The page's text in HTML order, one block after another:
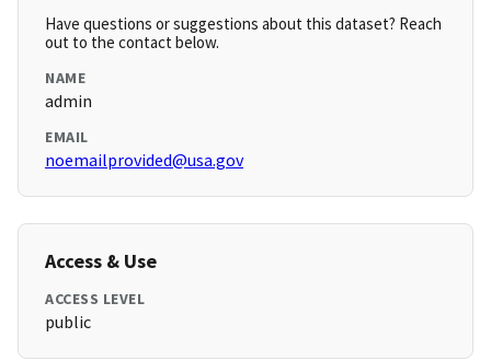
Have questions or suggestions about this dataset? Reach
out to the contact below.
NAME
admin
EMAIL
noemailprovided@usa.gov
Access & Use
ACCESS LEVEL
public